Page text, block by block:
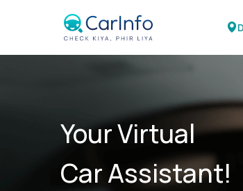
Your Virtual
Car Assistant!